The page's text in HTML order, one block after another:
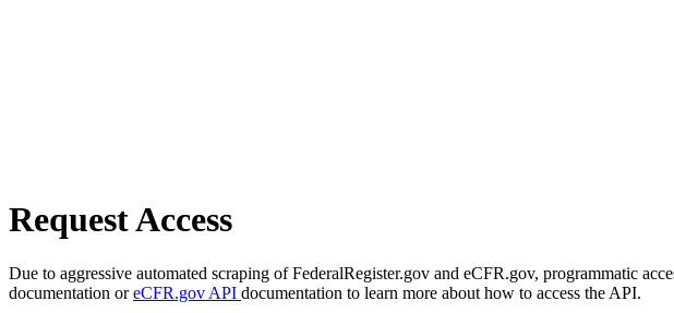
Request Access
Due to aggressive automated scraping of FederalRegister.gov and eCFR.gov, programmatic
documentation oreCFR.gov API documentation to learn more about how to access the API.